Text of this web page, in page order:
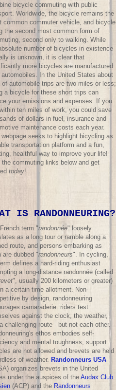
bicycle commuting with public
Worldwide, the bicycle remains the
common commuter vehicle, and bicycle
the second most common form of
second only to walking. While
number of bicycles in existence
is unknown, it is clear that
more bicycles are manufactured
automobiles. In the United States about
of automobile trips are two miles or less;
a bicycle for these short trips can
your emissions and expenses. If you
ten miles of work, you could save
of dollars in fuel, insurance and
maintenance costs each year.
seeks to highlight bicycling as
transportation platform and a fun,
healthful way to improve your life!
commuting links below and get
today!
IS RANDONNEURING?
term "randonnée" loosely
as a long tour or ramble along a
route, and persons embarking as
are dubbed "randonneurs". In cycling,
defines a hard-riding enthusiast
a long-distance randonnée (called
", usually 200 kilometers or greater)
a certain time allotment. Non-
by design, randonneuring
camaraderie: riders test
against the clock, the weather,
challenging route - but not each other.
ethos embodies self-
and mental toughness; support
are not allowed and brevets are held
of weather. Randonneurs USA
organizes brevets in the United
under the auspices of the Audax Club
(ACP) and the Randonneurs